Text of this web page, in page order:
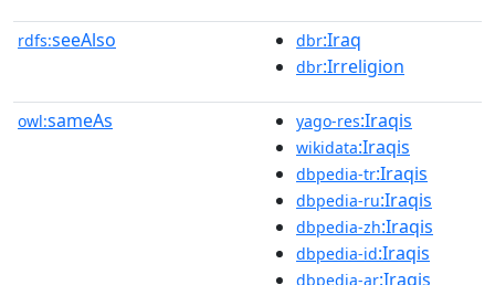
rdfs:seeAlso dbr:Iraq
dbr:Irreligion
owl:sameAs yago-res:Iraqis
wikidata:Iraqis
dbpedia-tr:Iraqis
dbpedia-ru:Iraqis
dbpedia-zh:Iraqis
dbpedia-id:Iraqis
dbpedia-ar:Iraqis